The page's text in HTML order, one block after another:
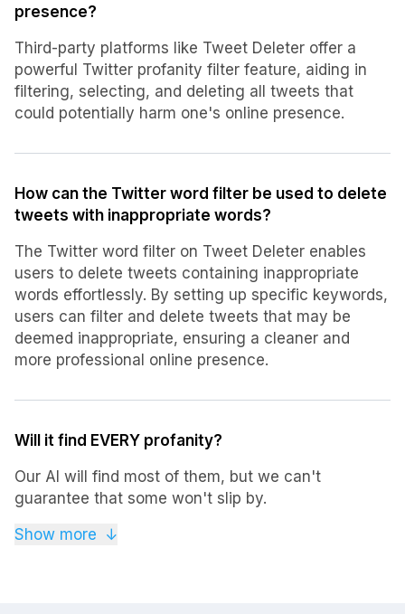
presence?
Third-party platforms like Tweet Deleter offer a
powerful Twitter profanity filter feature, aiding in
filtering, selecting, and deleting all tweets that
could potentially harm one's online presence.
How can the Twitter word filter be used to delete
tweets with inappropriate words?
The Twitter word filter on Tweet Deleter enables
users to delete tweets containing inappropriate
words effortlessly. By setting up specific keywords,
users can filter and delete tweets that may be
deemed inappropriate, ensuring a cleaner and
more professional online presence.
Will it find EVERY profanity?
Our AI will find most of them, but we can't
guarantee that some won't slip by.
If you're the type of person that gets particularly
Show more ↓